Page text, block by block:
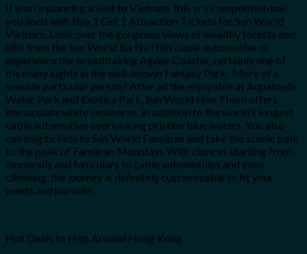
If you’re planning a visit to Vietnam, this yr’s competition has
you lined with Buy 1 Get 1 Attraction Tickets for Sun World
Vietnam. Look over the gorgeous views of wealthy forests and
hills from the Sun World Ba Na Hills cable automotive or
experience the breathtaking Alpine Coaster, certainly one of
the many sights in the well-known Fantasy Park. More of a
seaside particular person? After all the enjoyable at Aquatopia
Water Park and Exotica Park, Sun World Hon Thom offers
immaculate white seashores, in addition to the world’s longest
cable automotive overlooking pristine blue waters. You also
can bag tickets to Sun World Fansipan and take the scenic path
to the peak of Fansipan Mountain. With choices starting from
monorails and funiculars to cable automobiles and even
climbing, the journey is definitely customizable to fit your
wants and pursuits.
Hot Deals to Hop Around Hong Kong